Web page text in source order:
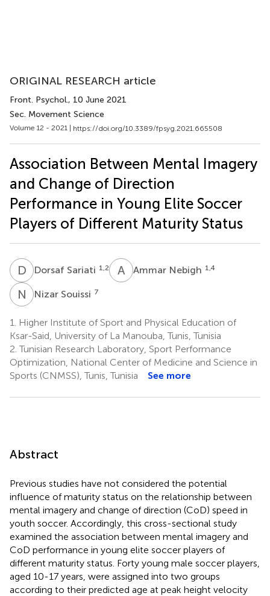
ORIGINAL RESEARCH article
Front. Psychol., 10 June 2021
Sec. Movement Science
Volume 12 - 2021 | https://doi.org/10.3389/fpsyg.2021.665508
Association Between Mental Imagery
and Change of Direction
Performance in Young Elite Soccer
Players of Different Maturity Status
D SDorsaf Sariati 1,2 A NAmmar Nebigh 1,4
N SNizar Souissi 7
1.
Higher Institute of Sport and Physical Education of
Ksar-Said, University of La Manouba, Tunis, Tunisia
2. Tunisian Research Laboratory, Sport Performance
Optimization, National Center of Medicine and Science in
Sports (CNMSS), Tunis, Tunisia
See more
Abstract
Previous studies have not considered the potential
influence of maturity status on the relationship between
mental imagery and change of direction (CoD) speed in
youth soccer. Accordingly, this cross-sectional study
examined the association between mental imagery and
CoD performance in young elite soccer players of
different maturity status. Forty young male soccer players,
aged 10-17 years, were assigned into two groups
according to their predicted age at peak height velocity